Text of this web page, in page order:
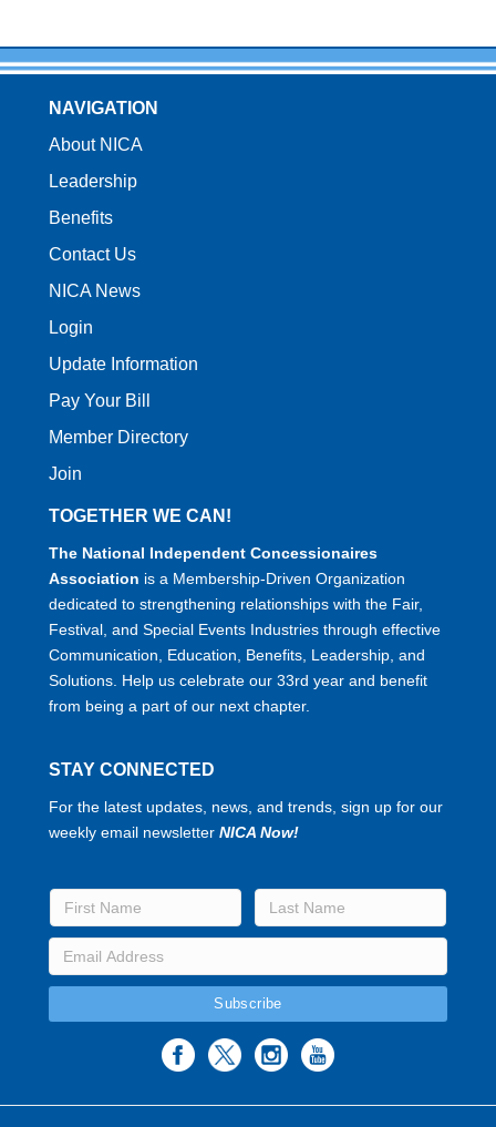
NAVIGATION
About NICA
Leadership
Benefits
Contact Us
NICA News
Login
Update Information
Pay Your Bill
Member Directory
Join
TOGETHER WE CAN!
The National Independent Concessionaires
Association is a Membership-Driven Organization
dedicated to strengthening relationships with the Fair,
Festival, and Special Events Industries through effective
Communication, Education, Benefits, Leadership, and
Solutions. Help us celebrate our 33rd year and benefit
from being a part of our next chapter.
STAY CONNECTED
For the latest updates, news, and trends, sign up for our
weekly email newsletter NICA Now!